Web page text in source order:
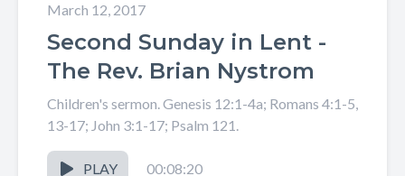
March 12, 2017
Second Sunday in Lent -
The Rev. Brian Nystrom
Children's sermon. Genesis 12:1-4a; Romans 4:1-5,
13-17; John 3:1-17; Psalm 121.
PLAY 00:08:20